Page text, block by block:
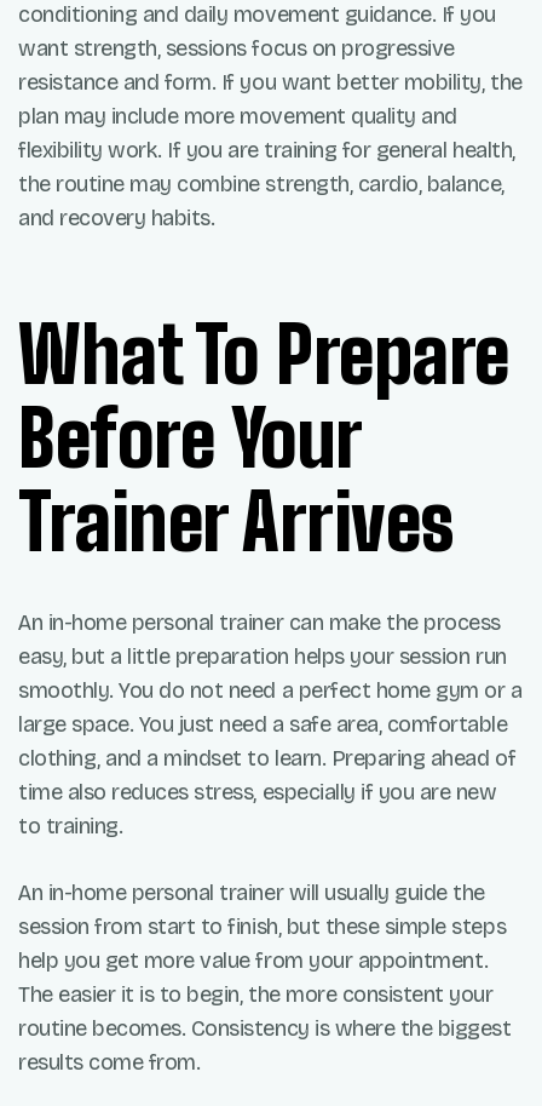
conditioning and daily movement guidance. If you
want strength, sessions focus on progressive
resistance and form. If you want better mobility, the
plan may include more movement quality and
flexibility work. If you are training for general health,
the routine may combine strength, cardio, balance,
and recovery habits.
What To Prepare
Before Your
Trainer Arrives
An in-home personal trainer can make the process
easy, but a little preparation helps your session run
smoothly. You do not need a perfect home gym or a
large space. You just need a safe area, comfortable
clothing, and a mindset to learn. Preparing ahead of
time also reduces stress, especially if you are new
to training.
An in-home personal trainer will usually guide the
session from start to finish, but these simple steps
help you get more value from your appointment.
The easier it is to begin, the more consistent your
routine becomes. Consistency is where the biggest
results come from.